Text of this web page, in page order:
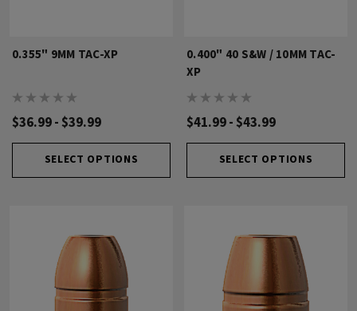
0.355" 9MM TAC-XP
$36.99 - $39.99
SELECT OPTIONS
0.400" 40 S&W / 10MM TAC-
XP
$41.99 - $43.99
SELECT OPTIONS